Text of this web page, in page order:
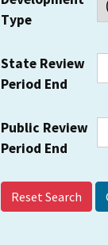
Type
State Review
Period End
Public Review
Period End
Reset Search